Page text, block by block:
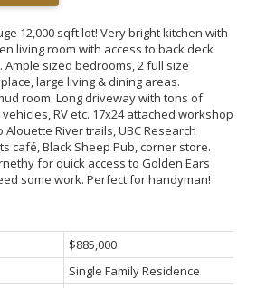
12,000 sqft lot! Very bright kitchen with
living room with access to back deck
Ample sized bedrooms, 2 full size
large living & dining areas.
room. Long driveway with tons of
RV etc. 17x24 attached workshop
River trails, UBC Research
café, Black Sheep Pub, corner store.
for quick access to Golden Ears
some work. Perfect for handyman!
$885,000
Single Family Residence